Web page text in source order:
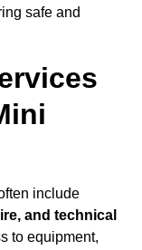
safe and
include
and technical
to equipment,